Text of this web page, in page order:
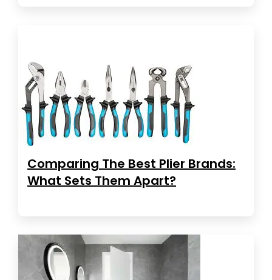
Comparing The Best Plier Brands:
What Sets Them Apart?